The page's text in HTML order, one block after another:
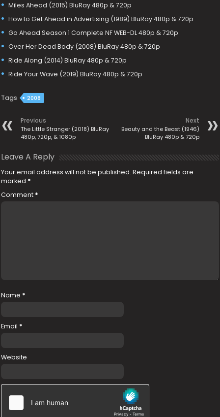
Miles Ahead (2015) BluRay 480p & 720p
How to Get Ahead in Advertising (1989) BluRay 480p & 720p
Go Ahead Season 1 Complete NF WEB-DL 480p & 720p
Over Her Dead Body (2008) BluRay 480p & 720p
Ride Along (2014) BluRay 480p & 720p
Ride Your Wave (2019) BluRay 480p & 720p
Tags 2008
Previous
The Little Stranger (2018) BluRay
480p, 720p, & 1080p
Next
Beauty and the Beast (1946)
BluRay 480p & 720p
Leave A Reply
Your email address will not be published. Required fields are
marked *
Comment *
Name *
Email *
Website